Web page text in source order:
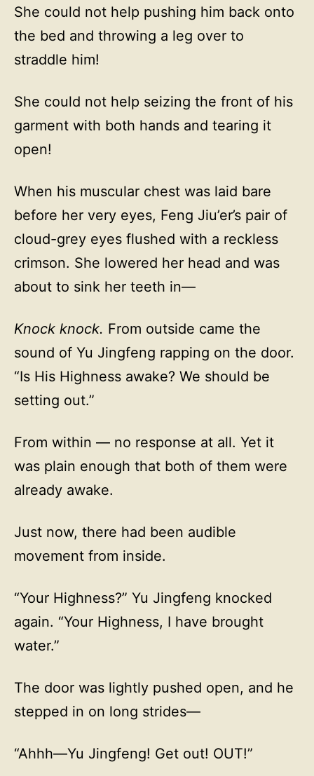
She could not help pushing him back onto
the bed and throwing a leg over to
straddle him!
She could not help seizing the front of his
garment with both hands and tearing it
open!
When his muscular chest was laid bare
before her very eyes, Feng Jiu’er’s pair of
cloud-grey eyes flushed with a reckless
crimson. She lowered her head and was
about to sink her teeth in—
Knock knock. From outside came the
sound of Yu Jingfeng rapping on the door.
“Is His Highness awake? We should be
setting out.”
From within — no response at all. Yet it
was plain enough that both of them were
already awake.
Just now, there had been audible
movement from inside.
“Your Highness?” Yu Jingfeng knocked
again. “Your Highness, I have brought
water.”
The door was lightly pushed open, and he
stepped in on long strides—
“Ahhh—Yu Jingfeng! Get out! OUT!”